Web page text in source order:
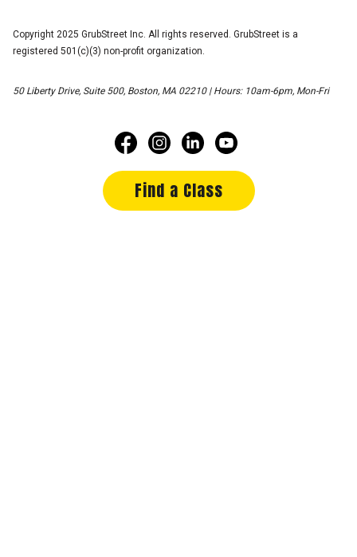
Copyright 2025 GrubStreet Inc. All rights reserved. GrubStreet is a
registered 501(c)(3) non-profit organization.
50 Liberty Drive, Suite 500, Boston, MA 02210 | Hours: 10am-6pm, Mon-Fri
Find a Class